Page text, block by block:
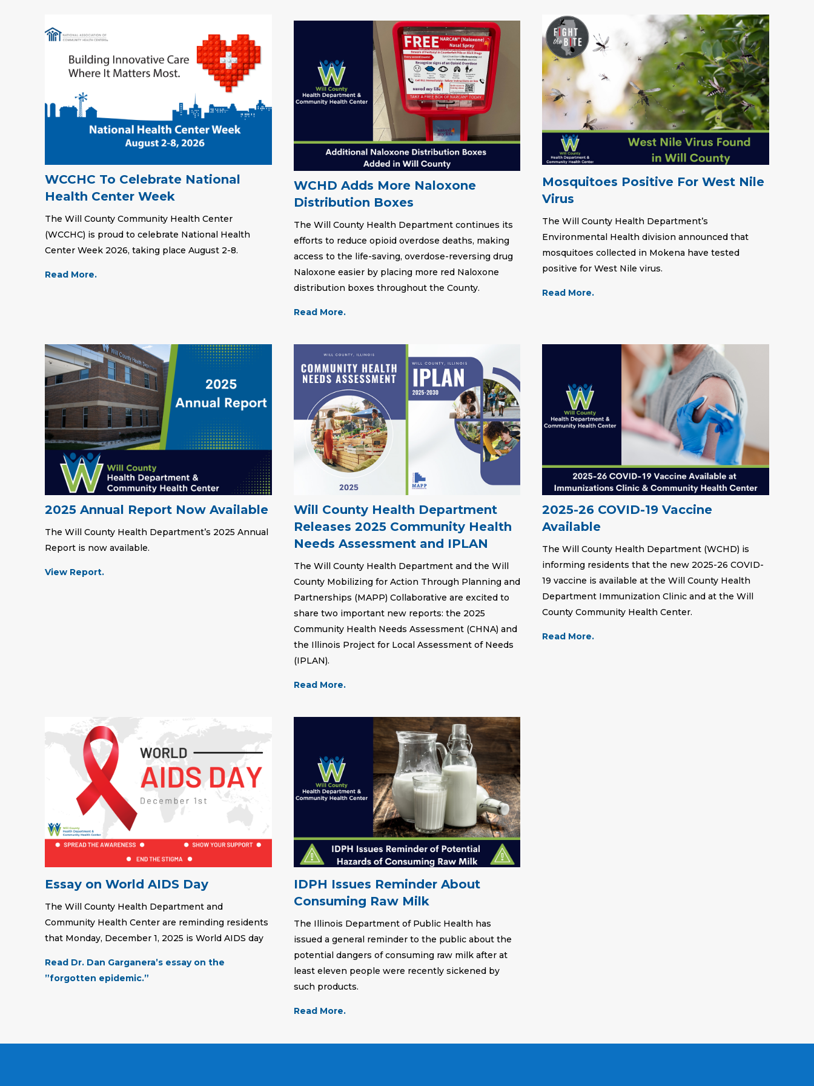
WCCHC To Celebrate National
Health Center Week
The Will County Community Health Center
(WCCHC) is proud to celebrate National Health
Center Week 2026, taking place August 2-8.
Read More.
WCHD Adds More Naloxone
Distribution Boxes
The Will County Health Department continues its
efforts to reduce opioid overdose deaths, making
access to the life-saving, overdose-reversing drug
Naloxone easier by placing more red Naloxone
distribution boxes throughout the County.
Read More.
Mosquitoes Positive For West Nile
Virus
The Will County Health Department’s
Environmental Health division announced that
mosquitoes collected in Mokena have tested
positive for West Nile virus.
Read More.
2025 Annual Report Now Available
The Will County Health Department’s 2025 Annual
Report is now available.
View Report.
Will County Health Department
Releases 2025 Community Health
Needs Assessment and IPLAN
The Will County Health Department and the Will
County Mobilizing for Action Through Planning and
Partnerships (MAPP) Collaborative are excited to
share two important new reports: the 2025
Community Health Needs Assessment (CHNA) and
the Illinois Project for Local Assessment of Needs
(IPLAN).
Read More.
2025-26 COVID-19 Vaccine
Available
The Will County Health Department (WCHD) is
informing residents that the new 2025-26 COVID-
19 vaccine is available at the Will County Health
Department Immunization Clinic and at the Will
County Community Health Center.
Read More.
Essay on World AIDS Day
The Will County Health Department and
Community Health Center are reminding residents
that Monday, December 1, 2025 is World AIDS day
Read Dr. Dan Garganera’s essay on the
”forgotten epidemic.”
IDPH Issues Reminder About
Consuming Raw Milk
The Illinois Department of Public Health has
issued a general reminder to the public about the
potential dangers of consuming raw milk after at
least eleven people were recently sickened by
such products.
Read More.